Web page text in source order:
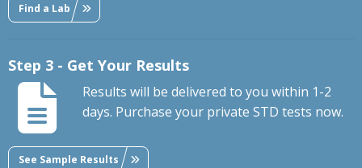
Find a Lab
Step 3 - Get Your Results
Results will be delivered to you within 1-2
days. Purchase your private STD tests now.
See Sample Results